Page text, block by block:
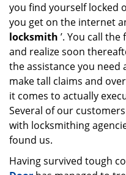
you find yourself locked
you get on the internet
locksmith ’. You call
and realize soon
the assistance you need
make tall claims and
it comes to actually
Several of our
with locksmithing
found us.
Having survived tough